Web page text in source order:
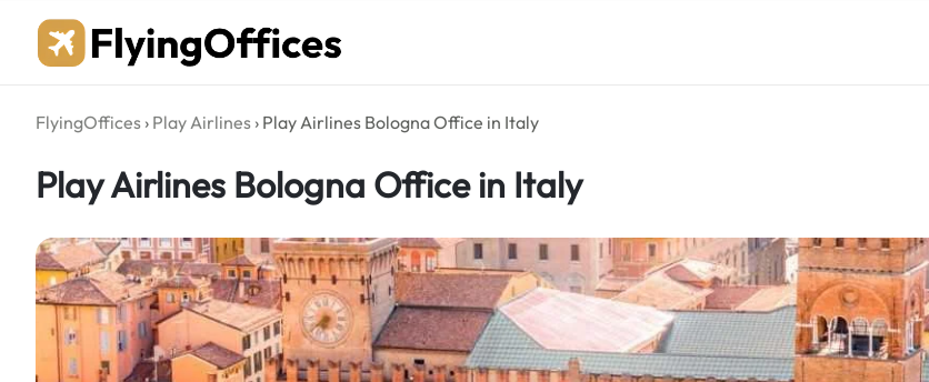
content
FlyingOffices › Play Airlines › Play Airlines Bologna Office in Italy
Play Airlines Bologna Office in Italy